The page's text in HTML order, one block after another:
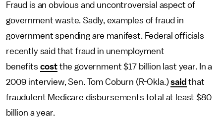
Fraud is an obvious and uncontroversial aspect of
government waste. Sadly, examples of fraud in
government spending are manifest. Federal officials
recently said that fraud in unemployment
benefits costthe government $17 billion last year. In a
2009 interview, Sen. Tom Coburn (R-Okla.)said that
fraudulent Medicare disbursements total at least $80
billion a year.